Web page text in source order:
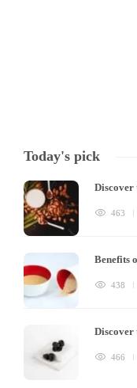
Today's pick
Discover
463
Benefits
438
Discover
466